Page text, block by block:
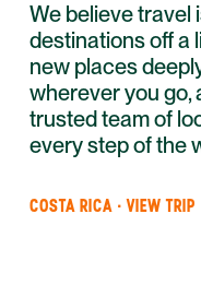
We believe travel
destinations off a
new places
wherever you go,
trusted team of
every step of the
COSTA RICA · VIEW TRIP